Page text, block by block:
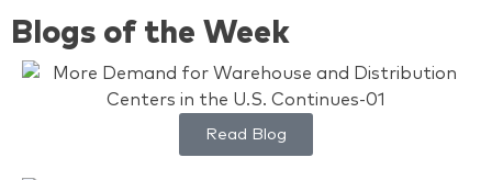
Blogs of the Week
Read Blog